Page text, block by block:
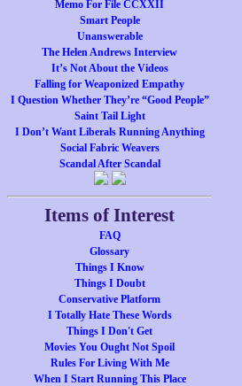
Memo For File CCXXII
Smart People
Unanswerable
The Helen Andrews Interview
It’s Not About the Videos
Falling for Weaponized Empathy
I Question Whether They’re “Good People”
Saint Tail Light
I Don’t Want Liberals Running Anything
Social Fabric Weavers
Scandal After Scandal
Items of Interest
FAQ
Glossary
Things I Know
Things I Doubt
Conservative Platform
I Totally Hate These Words
Things I Don't Get
Movies You Ought Not Spoil
Rules For Living With Me
When I Start Running This Place